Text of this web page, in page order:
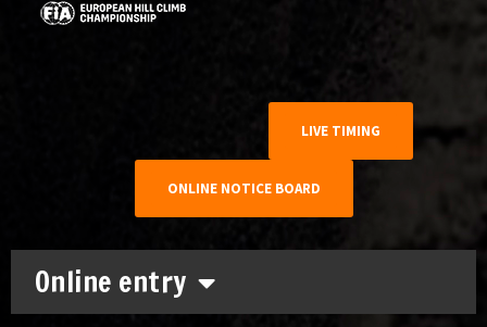
Online entry
LIVE TIMING
ONLINE NOTICE BOARD